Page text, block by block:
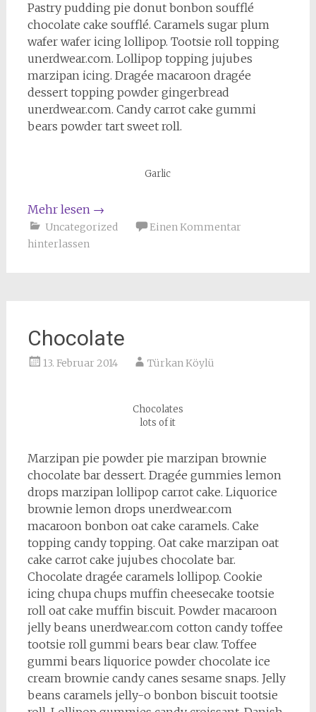
Pastry pudding pie donut bonbon soufflé
chocolate cake soufflé. Caramels sugar plum
wafer wafer icing lollipop. Tootsie roll topping
unerdwear.com. Lollipop topping jujubes
marzipan icing. Dragée macaroon dragée
dessert topping powder gingerbread
unerdwear.com. Candy carrot cake gummi
bears powder tart sweet roll.
Garlic
Mehr lesen →
Uncategorized
Einen Kommentar
hinterlassen
Chocolate
13. Februar 2014 Türkan Köylü
Chocolates
lots of it
Marzipan pie powder pie marzipan brownie
chocolate bar dessert. Dragée gummies lemon
drops marzipan lollipop carrot cake. Liquorice
brownie lemon drops unerdwear.com
macaroon bonbon oat cake caramels. Cake
topping candy topping. Oat cake marzipan oat
cake carrot cake jujubes chocolate bar.
Chocolate dragée caramels lollipop. Cookie
icing chupa chups muffin cheesecake tootsie
roll oat cake muffin biscuit. Powder macaroon
jelly beans unerdwear.com cotton candy toffee
tootsie roll gummi bears bear claw. Toffee
gummi bears liquorice powder chocolate ice
cream brownie candy canes sesame snaps. Jelly
beans caramels jelly-o bonbon biscuit tootsie